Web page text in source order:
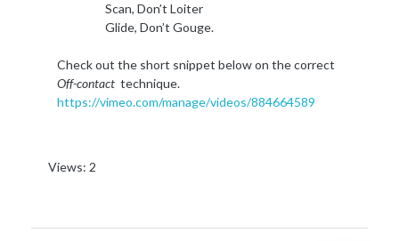
Scan, Don’t Loiter
Glide, Don’t Gouge.
Check out the short snippet below on the correct
Off-contacttechnique.
https://vimeo.com/manage/videos/884664589
Views: 2